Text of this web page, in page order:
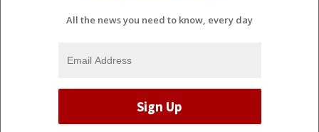
All the news you need to know, every day